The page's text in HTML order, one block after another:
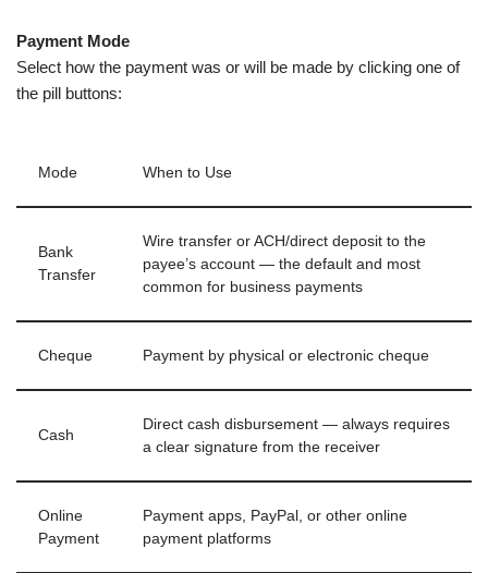
Payment Mode
Select how the payment was or will be made by clicking one of
the pill buttons:
Mode When to Use
Bank
Transfer
Wire transfer or ACH/direct deposit to the
payee’s account — the default and most
common for business payments
Cheque Payment by physical or electronic cheque
Cash
Direct cash disbursement — always requires
a clear signature from the receiver
Online
Payment
Payment apps, PayPal, or other online
payment platforms